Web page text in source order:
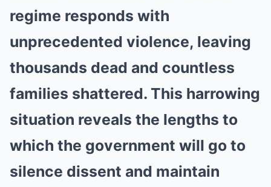
regime responds with
unprecedented violence, leaving
thousands dead and countless
families shattered. This harrowing
situation reveals the lengths to
which the government will go to
silence dissent and maintain